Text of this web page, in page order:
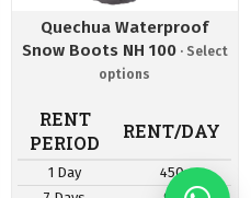
Quechua Waterproof
Snow Boots NH 100
RENT
PERIOD
RENT/DAY
1 Day
450